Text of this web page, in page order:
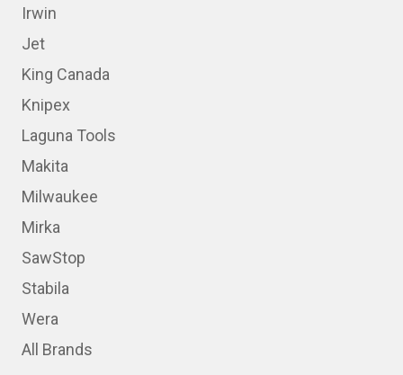
Irwin
Jet
King Canada
Knipex
Laguna Tools
Makita
Milwaukee
Mirka
SawStop
Stabila
Wera
All Brands